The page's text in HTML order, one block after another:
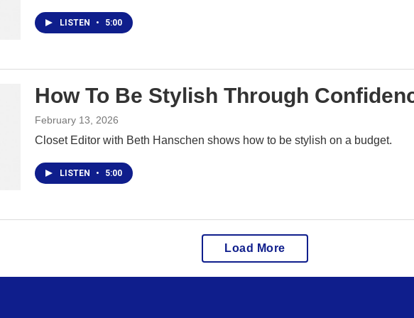
LISTEN • 5:00
How To Be Stylish Through
February 13, 2026
Closet Editor with Beth Hanschen shows how to be stylish on a budget.
LISTEN • 5:00
Load More